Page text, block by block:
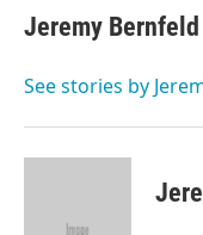
e
b
o
t
t
r
k
e
I
i
l
Jeremy Bernfeld
See stories by